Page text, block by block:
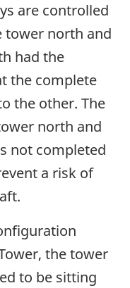
are controlled
tower north and
had the
the complete
the other. The
north and
not completed
a risk of
the tower
to be sitting